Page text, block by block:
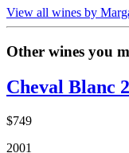
View all wines by
Other wines you
Cheval Blanc
$749
2001